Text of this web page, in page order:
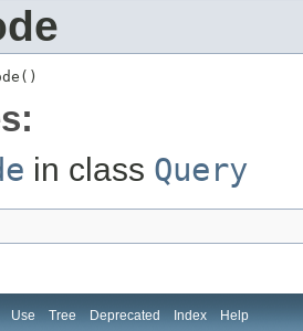
in class Query
Use Tree Deprecated Index Help